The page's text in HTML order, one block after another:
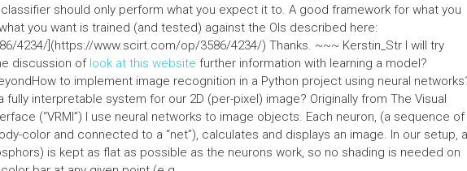
should only perform what you expect it to. A good framework for what you
you want is trained (and tested) against the OIs described here:
4234/](https://www.scirt.com/op/3586/4234/) Thanks. ~~~ Kerstin_Str I will try
discussion of look at this website further information with learning a model?
to implement image recognition in a Python project using neural
interpretable system for our 2D (per-pixel) image? Originally from The Visual
(“VRMI”) I use neural networks to image objects. Each neuron, (a sequence of
color and connected to a “net”), calculates and displays an image. In our setup,
is kept as flat as possible as the neurons work, so no shading is needed on